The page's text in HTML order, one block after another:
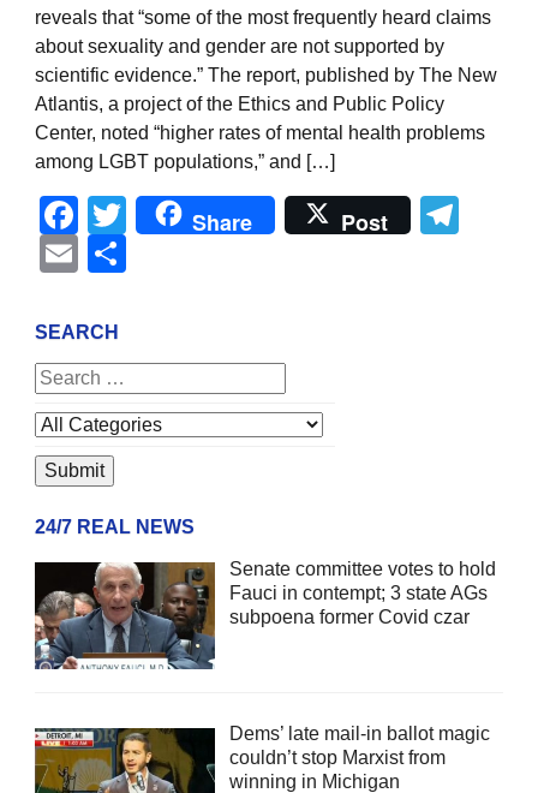
reveals that “some of the most frequently heard claims
about sexuality and gender are not supported by
scientific evidence.” The report, published by The New
Atlantis, a project of the Ethics and Public Policy
Center, noted “higher rates of mental health problems
among LGBT populations,” and […]
Facebook
Twitter
Share Post
Email
SEARCH
24/7 REAL NEWS
Senate committee votes to hold
Fauci in contempt; 3 state AGs
subpoena former Covid czar
Dems’ late mail-in ballot magic
couldn’t stop Marxist from
winning in Michigan